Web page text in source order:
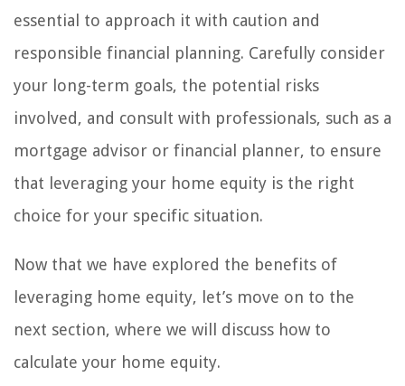
essential to approach it with caution and
responsible financial planning. Carefully consider
your long-term goals, the potential risks
involved, and consult with professionals, such as a
mortgage advisor or financial planner, to ensure
that leveraging your home equity is the right
choice for your specific situation.
Now that we have explored the benefits of
leveraging home equity, let’s move on to the
next section, where we will discuss how to
calculate your home equity.